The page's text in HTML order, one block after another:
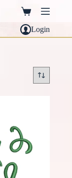
Shopping
cart
Login